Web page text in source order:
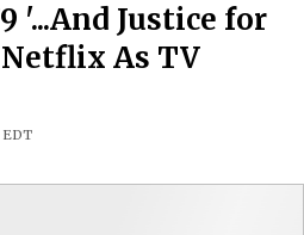
'...And Justice for
As TV
EDT